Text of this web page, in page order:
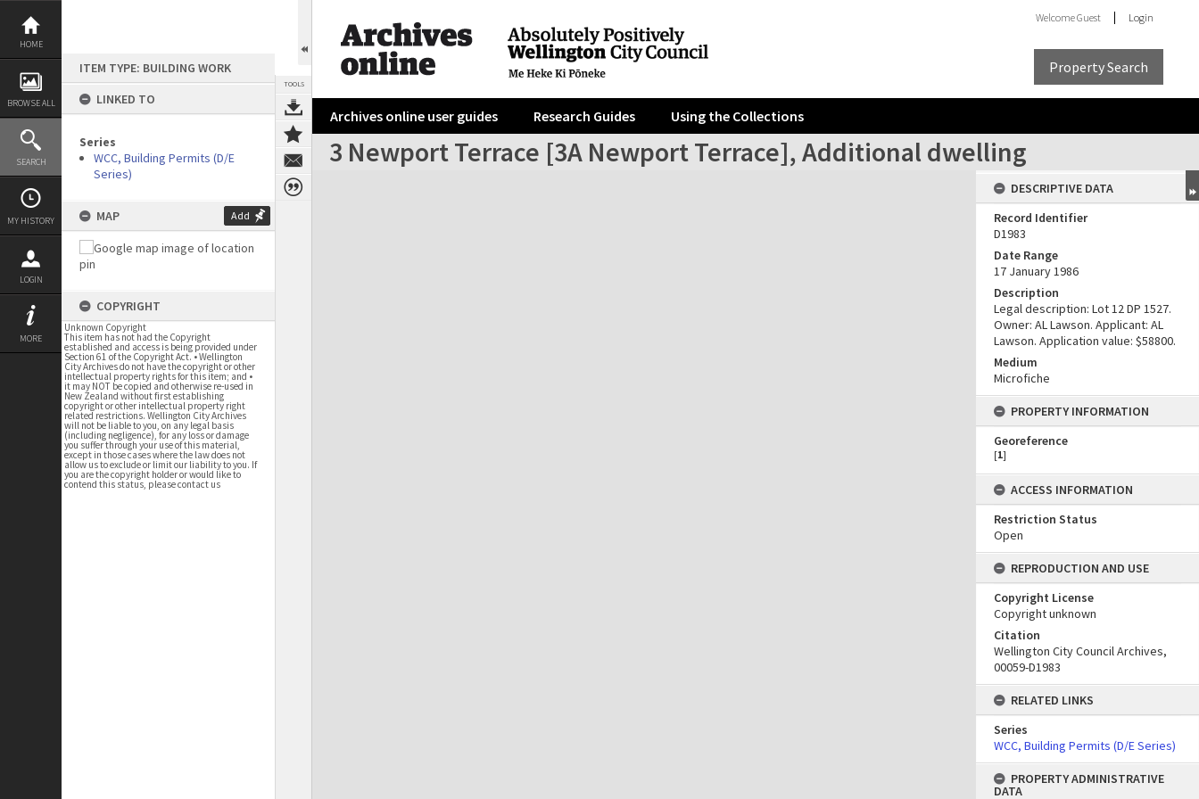
Skip
content
HOME
BROWSE ALL
SEARCH
MY HISTORY
LOGIN
MORE
ITEM TYPE: BUILDING WORK
LINKED TO
Series
WCC, Building Permits (D/E
Series)
MAP Add
COPYRIGHT
Unknown Copyright
This item has not had the Copyright
established and access is being provided under
Section 61 of the Copyright Act. • Wellington
City Archives do not have the copyright or other
intellectual property rights for this item; and •
it may NOT be copied and otherwise re-used in
New Zealand without first establishing
copyright or other intellectual property right
related restrictions. Wellington City Archives
will not be liable to you, on any legal basis
(including negligence), for any loss or damage
you suffer through your use of this material,
except in those cases where the law does not
allow us to exclude or limit our liability to you. If
you are the copyright holder or would like to
contend this status, please contact us
TOOLS
WelcomeGuest Login
Property Search
Archives online user guides Research Guides Using the Collections
3 Newport Terrace [3A Newport Terrace], Additional dwelling
Expand/collapse
DESCRIPTIVE DATA
Record Identifier
D1983
Date Range
17 January 1986
Description
Legal description: Lot 12 DP 1527.
Owner: AL Lawson. Applicant: AL
Lawson. Application value: $58800.
Medium
Microfiche
PROPERTY INFORMATION
Georeference
[1]
ACCESS INFORMATION
Restriction Status
Open
REPRODUCTION AND USE
Copyright License
Copyright unknown
Citation
Wellington City Council Archives,
00059-D1983
RELATED LINKS
Series
WCC, Building Permits (D/E Series)
PROPERTY ADMINISTRATIVE
DATA